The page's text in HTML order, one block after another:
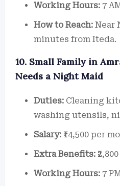
Working Hours: 7
How to Reach: Near
minutes from Iteda.
10. Small Family in
Needs a Night Maid
Duties: Cleaning
washing utensils,
Salary: ₹14,500 per
Extra Benefits:
Working Hours: 7